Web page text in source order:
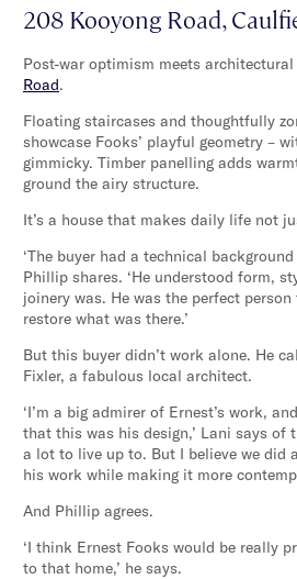
208 Kooyong Road,
Post-war optimism meets architectural
Road.
Floating staircases and thoughtfully
showcase Fooks’ playful geometry –
gimmicky. Timber panelling adds
ground the airy structure.
It’s a house that makes daily life not
‘The buyer had a technical
Phillip shares. ‘He understood form,
joinery was. He was the perfect
restore what was there.’
But this buyer didn’t work alone. He
Fixler, a fabulous local architect.
‘I’m a big admirer of Ernest’s work,
that this was his design,’ Lani says of
a lot to live up to. But I believe we did
his work while making it more
And Phillip agrees.
‘I think Ernest Fooks would be really
to that home,’ he says.